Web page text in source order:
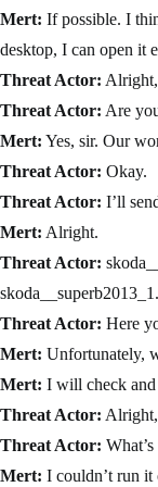
Mert: If possible. I
desktop, I can open it
Threat Actor:
Threat Actor: Are
Mert: Yes, sir. Our
Threat Actor: Okay.
Threat Actor: I’ll
Mert: Alright.
Threat Actor:
Threat Actor: Here
Mert: Unfortunately,
Mert: I will check
Threat Actor:
Threat Actor:
Mert: I couldn’t run it